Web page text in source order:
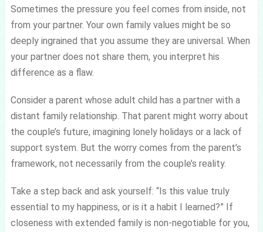
Sometimes the pressure you feel comes from inside, not
from your partner. Your own family values might be so
deeply ingrained that you assume they are universal. When
your partner does not share them, you interpret his
difference as a flaw.
Consider a parent whose adult child has a partner with a
distant family relationship. That parent might worry about
the couple’s future, imagining lonely holidays or a lack of
support system. But the worry comes from the parent’s
framework, not necessarily from the couple’s reality.
Take a step back and ask yourself: “Is this value truly
essential to my happiness, or is it a habit I learned?” If
closeness with extended family is non-negotiable for you,